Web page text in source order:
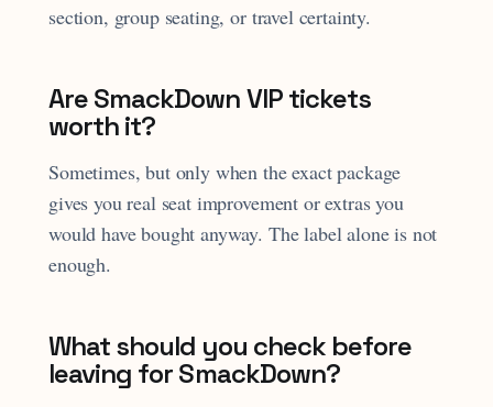
section, group seating, or travel certainty.
Are SmackDown VIP tickets
worth it?
Sometimes, but only when the exact package
gives you real seat improvement or extras you
would have bought anyway. The label alone is not
enough.
What should you check before
leaving for SmackDown?